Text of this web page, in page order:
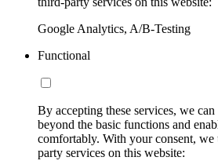
Google Analytics, A/B-Testing
Functional
By accepting these services, we
beyond the basic functions and
comfortably. With your consent,
party services on this website: